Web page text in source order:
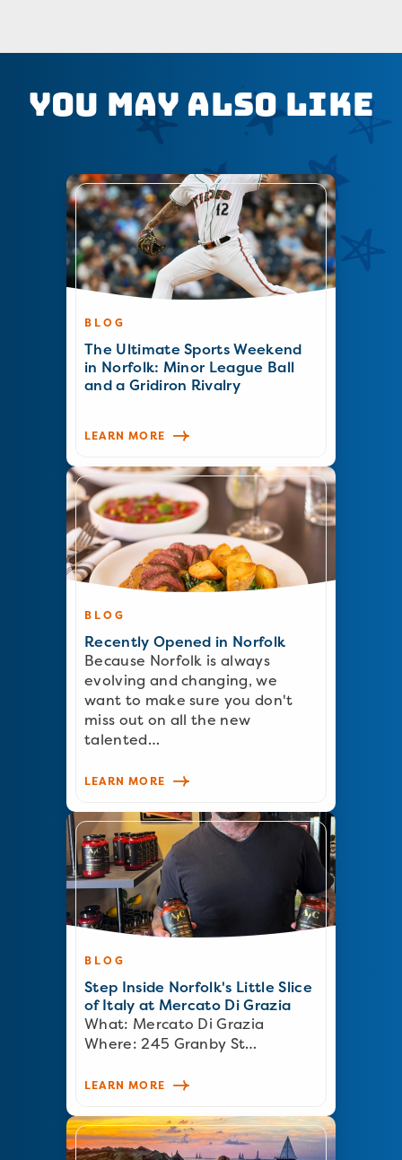
You May Also Like
BLOG
The Ultimate Sports Weekend
in Norfolk: Minor League Ball
and a Gridiron Rivalry
LEARN MORE
BLOG
Recently Opened in Norfolk
Because Norfolk is always
evolving and changing, we
want to make sure you don't
miss out on all the new
talented…
LEARN MORE
BLOG
Step Inside Norfolk's Little Slice
of Italy at Mercato Di Grazia
What: Mercato Di Grazia
Where: 245 Granby St…
LEARN MORE